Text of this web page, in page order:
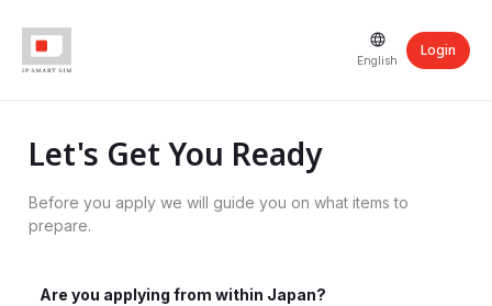
English
Login
Let's Get You Ready
Before you apply we will guide you on what items to
prepare.
Are you applying from within Japan?